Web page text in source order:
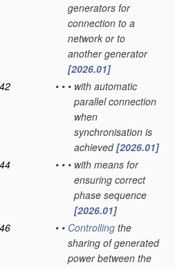
generators for
connection to a
network or to
another generator
[2026.01]
• • • with automatic
parallel connection
when
synchronisation is
achieved[2026.01]
• • • with means for
ensuring correct
phase sequence
[2026.01]
• • Controlling the
sharing of generated
power between the